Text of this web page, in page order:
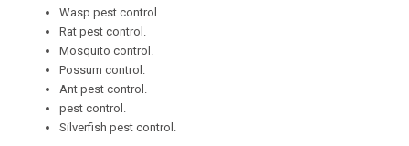
Wasp pest control.
Rat pest control.
Mosquito control.
Possum control.
Ant pest control.
pest control.
Silverfish pest control.